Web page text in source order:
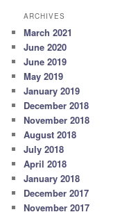
ARCHIVES
March 2021
June 2020
June 2019
May 2019
January 2019
December 2018
November 2018
August 2018
July 2018
April 2018
January 2018
December 2017
November 2017